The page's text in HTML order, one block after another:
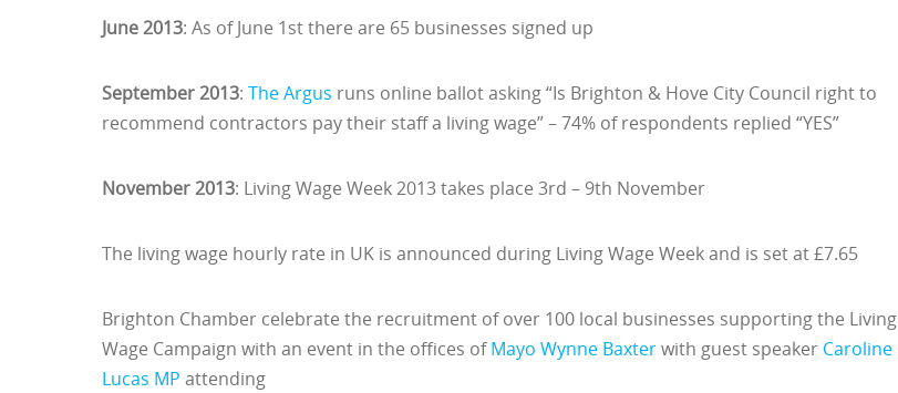
June 2013: As of June 1st there are 65 businesses signed up
September 2013: The Argus runs online ballot asking “Is Brighton & Hove City Council right to
recommend contractors pay their staff a living wage” – 74% of respondents replied “YES”
November 2013: Living Wage Week 2013 takes place 3rd – 9th November
The living wage hourly rate in UK is announced during Living Wage Week and is set at £7.65
Brighton Chamber celebrate the recruitment of over 100 local businesses supporting the Living
Wage Campaign with an event in the offices ofMayo Wynne Baxterwith guest speaker Caroline
Lucas MP attending